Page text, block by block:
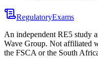
RegulatoryExams
An independent RE5 study
Wave Group. Not affiliated
the FSCA or the South